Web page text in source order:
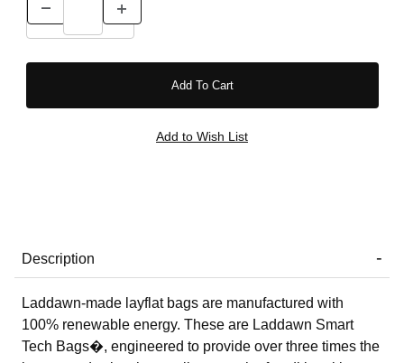
Description
Laddawn-made layflat bags are manufactured with
100% renewable energy. These are Laddawn Smart
Tech Bags�, engineered to provide over three times the